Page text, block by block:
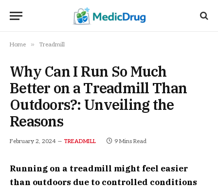
Home » Treadmill
Why Can I Run So Much
Better on a Treadmill Than
Outdoors?: Unveiling the
Reasons
February 2, 2024 TREADMILL 9 Mins Read
Running on a treadmill might feel easier
than outdoors due to controlled conditions